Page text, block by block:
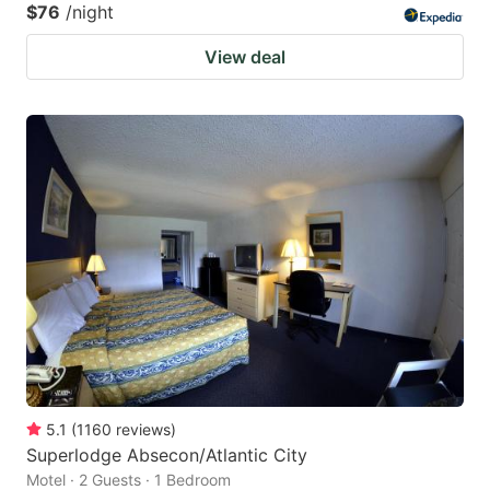
$76 /night
View deal
5.1 (1160 reviews)
Superlodge Absecon/Atlantic City
Motel · 2 Guests · 1 Bedroom